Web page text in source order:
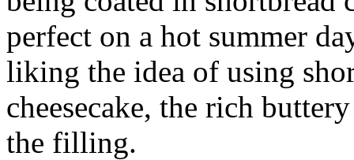
perfect on a hot summer
liking the idea of using
cheesecake, the rich
the filling.